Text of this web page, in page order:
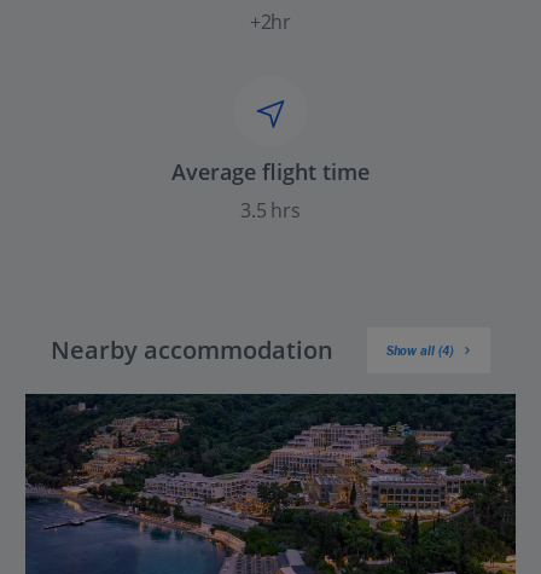
+2hr
Average flight time
3.5 hrs
Nearby accommodation Show all (4)